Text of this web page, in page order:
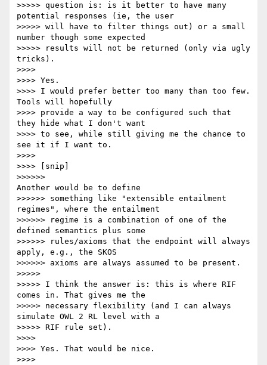
>>>>> question is: is it better to have many
potential responses (ie, the user
>>>>> will have to filter things out) or a small
number though some expected
>>>>> results will not be returned (only via ugly
tricks).
>>>>
>>>> Yes.
>>>> I would prefer better too many than too few.
Tools will hopefully
>>>> provide a way to be configured such that
they hide what I don't want
>>>> to see, while still giving me the chance to
see it if I want to.
>>>>
>>>> [snip]
>>>>>>
Another would be to define
>>>>>> something like "extensible entailment
regimes", where the entailment
>>>>>> regime is a combination of one of the
defined semantics plus some
>>>>>> rules/axioms that the endpoint will always
apply, e.g., the SKOS
>>>>>> axioms are always assumed to be present.
>>>>>
>>>>> I think the answer is: this is where RIF
comes in. That gives me the
>>>>> necessary flexibility (and I can always
simulate OWL 2 RL level with a
>>>>> RIF rule set).
>>>>
>>>> Yes. That would be nice.
>>>>